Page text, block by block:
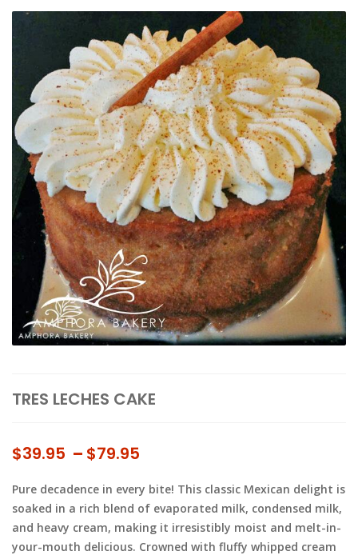
TRES LECHES CAKE
$39.95 – $79.95
$39.95
through
$79.95
Pure decadence in every bite! This classic Mexican delight is
soaked in a rich blend of evaporated milk, condensed milk,
and heavy cream, making it irresistibly moist and melt-in-
your-mouth delicious. Crowned with fluffy whipped cream